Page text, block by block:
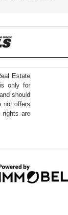
Estate
only for
should
not offers
rights are